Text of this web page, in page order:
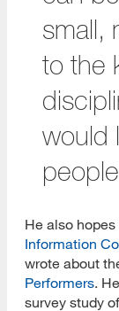
small,
to the
would
He also
Information
wrote about
Performers.
survey study